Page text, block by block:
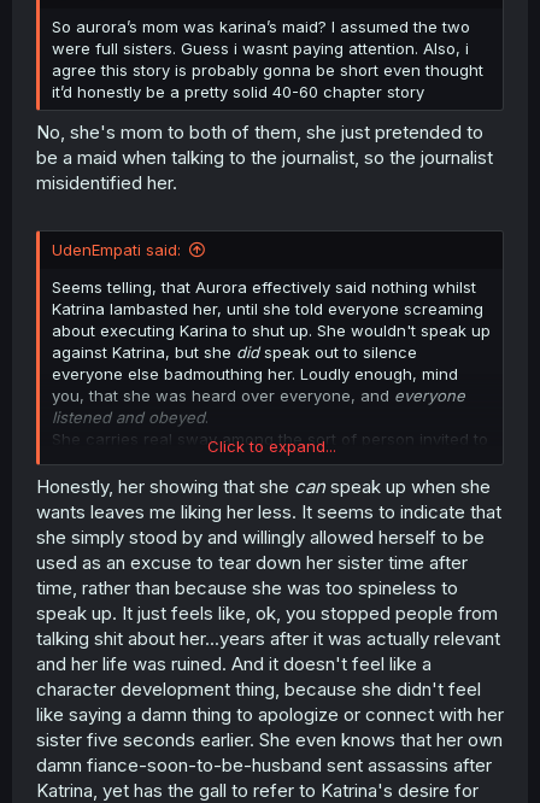
r
So aurora’s mom was karina’s maid? I assumed the two
were full sisters. Guess i wasnt paying attention. Also, i
agree this story is probably gonna be short even thought
it’d honestly be a pretty solid 40-60 chapter story
No, she's mom to both of them, she just pretended to
be a maid when talking to the journalist, so the journalist
misidentified her.
UdenEmpati said:
Seems telling, that Aurora effectively said nothing whilst
Katrina lambasted her, until she told everyone screaming
about executing Karina to shut up. She wouldn't speak up
against Katrina, but she didspeak out to silence
everyone else badmouthing her. Loudly enough, mind
you, that she was heard over everyone, and everyone
listened and obeyed.
She carries real sway among the sort of person invited to
a royal wedding, then. Meaning she might be quite
instrumental in whatever follows in the kingdom as it
pertains to going after Katrina.
...
I'm still convinced that Aurora is not the person Katrina
thinks she is - and that she was never against her older
sister, but like here, just never spoke up. She's still quite
passive in the face of Katrina, to a degree that I'm
a bit miffed over; but the story's not over yet, and she's
now made contact with one half of the Second Pair, who
has "meta knowledge" of what appears to be Katrina's
storied fate.
Click to expand...
Honestly, her showing that she canspeak up when she
wants leaves me liking her less. It seems to indicate that
she simply stood by and willingly allowed herself to be
used as an excuse to tear down her sister time after
time, rather than because she was too spineless to
speak up. It just feels like, ok, you stopped people from
talking shit about her...years after it was actually relevant
and her life was ruined. And it doesn't feel like a
character development thing, because she didn't feel
like saying a damn thing to apologize or connect with her
sister five seconds earlier. She even knows that her own
damn fiance-soon-to-be-husband sent assassins after
Katrina, yet has the gall to refer to Katrina's desire for